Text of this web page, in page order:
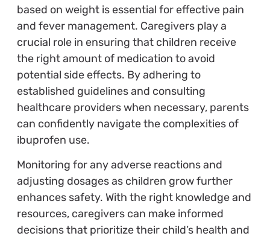
based on weight is essential for effective pain
and fever management. Caregivers play a
crucial role in ensuring that children receive
the right amount of medication to avoid
potential side effects. By adhering to
established guidelines and consulting
healthcare providers when necessary, parents
can confidently navigate the complexities of
ibuprofen use.
Monitoring for any adverse reactions and
adjusting dosages as children grow further
enhances safety. With the right knowledge and
resources, caregivers can make informed
decisions that prioritize their child’s health and